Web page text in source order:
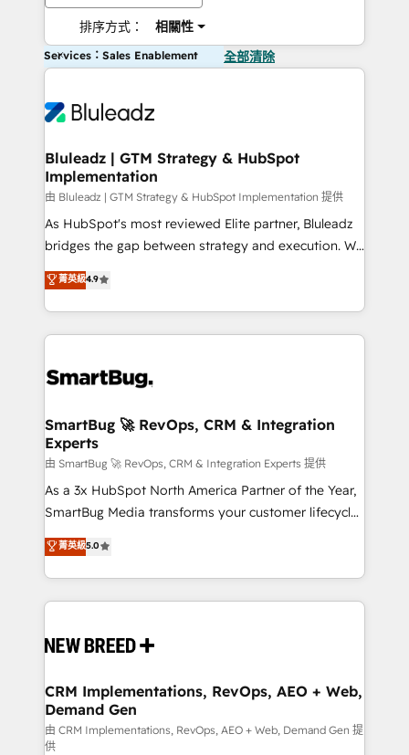
排序方式： 相關性
Services：Sales Enablement 全部清除
Bluleadz | GTM Strategy & HubSpot
Implementation
由 Bluleadz | GTM Strategy & HubSpot Implementation 提供
As HubSpot's most reviewed Elite partner, Bluleadz
bridges the gap between strategy and execution. We
don't just "set up tools" — we install the GTM
Operating System (GTM OS) to align your leadership
and engineer a portal that drives predictable
revenue velocity. 🚀 GTM Strategy & Alignment
stalling growth. Fix your ICP, Math, and Story to stop
Scalable Architecture: Zero-technical-debt setup
across all Hubs, validated by our 7 HubSpot
Accreditations. AI-Powered RevOps: Breeze AI,
custom AI agents, and high-integrity migrations for
total reporting clarity. Security & Compliance: SOC 2
security. 🏆 Why Bluleadz? GTM OS Partner | 16+
Years Experience | 1,000+ Five-Star Reviews
菁英級4.9
SmartBug 🚀 RevOps, CRM & Integration
Experts
由 SmartBug 🚀 RevOps, CRM & Integration Experts 提供
As a 3x HubSpot North America Partner of the Year,
SmartBug Media transforms your customer lifecycle
into a revenue engine. Our unified ecosystem
includes specialized divisions Globalia (AI &
Software) and Point Success Media (Paid Media),
making this the official home for all three brands. 🔄
and system integrations powered by Globalia’s
trainers to drive platform adoption. 📈 Revenue
Generation - Full-funnel marketing and high-
performance advertising via Point Success Media. -
菁英級5.0
CRM Implementations, RevOps, AEO + Web,
Demand Gen
由 CRM Implementations, RevOps, AEO + Web, Demand Gen 提
供